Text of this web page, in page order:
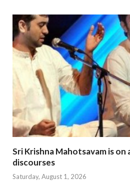
Sri Krishna Mahotsavam is on
discourses
Saturday, August 1, 2026